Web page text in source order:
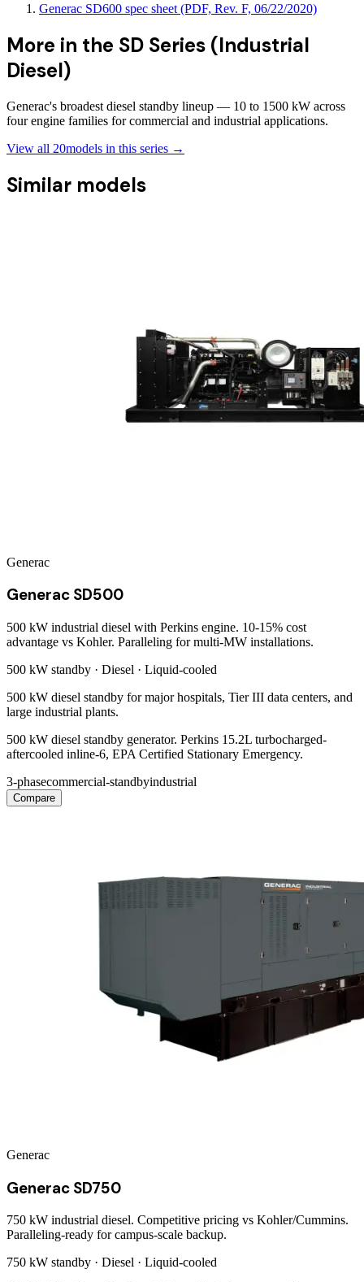
Generac SD600 spec sheet (PDF, Rev. F, 06/22/2020)
More in the SD Series (Industrial
Diesel)
Generac's broadest diesel standby lineup — 10 to 1500 kW across
four engine families for commercial and industrial applications.
View all 20models in this series →
Similar models
Generac
Generac SD500
500 kW industrial diesel with Perkins engine. 10-15% cost
advantage vs Kohler. Paralleling for multi-MW installations.
500 kW standby · Diesel · Liquid-cooled
500 kW diesel standby for major hospitals, Tier III data centers, and
large industrial plants.
500 kW diesel standby generator. Perkins 15.2L turbocharged-
aftercooled inline-6, EPA Certified Stationary Emergency.
3-phasecommercial-standbyindustrial
Compare
Generac
Generac SD750
750 kW industrial diesel. Competitive pricing vs Kohler/Cummins.
Paralleling-ready for campus-scale backup.
750 kW standby · Diesel · Liquid-cooled